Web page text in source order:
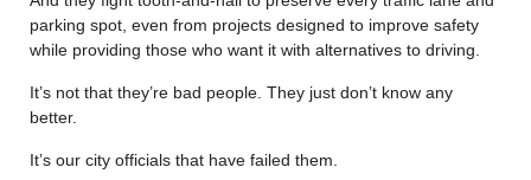
parking spot, even from projects designed to improve safety
while providing those who want it with alternatives to driving.
It’s not that they’re bad people. They just don’t know any
better.
It’s our city officials that have failed them.